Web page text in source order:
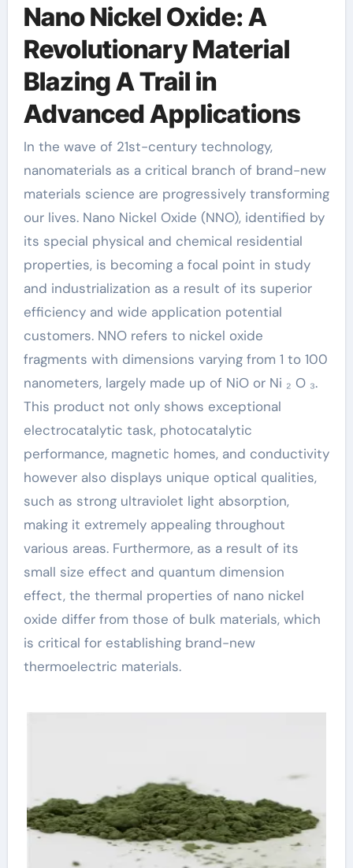
Nano Nickel Oxide: A
Revolutionary Material
Blazing A Trail in
Advanced Applications
In the wave of 21st-century technology,
nanomaterials as a critical branch of brand-new
materials science are progressively transforming
our lives. Nano Nickel Oxide (NNO), identified by
its special physical and chemical residential
properties, is becoming a focal point in study
and industrialization as a result of its superior
efficiency and wide application potential
customers. NNO refers to nickel oxide
fragments with dimensions varying from 1 to 100
nanometers, largely made up of NiO or Ni ₂ O ₃.
This product not only shows exceptional
electrocatalytic task, photocatalytic
performance, magnetic homes, and conductivity
however also displays unique optical qualities,
such as strong ultraviolet light absorption,
making it extremely appealing throughout
various areas. Furthermore, as a result of its
small size effect and quantum dimension
effect, the thermal properties of nano nickel
oxide differ from those of bulk materials, which
is critical for establishing brand-new
thermoelectric materials.